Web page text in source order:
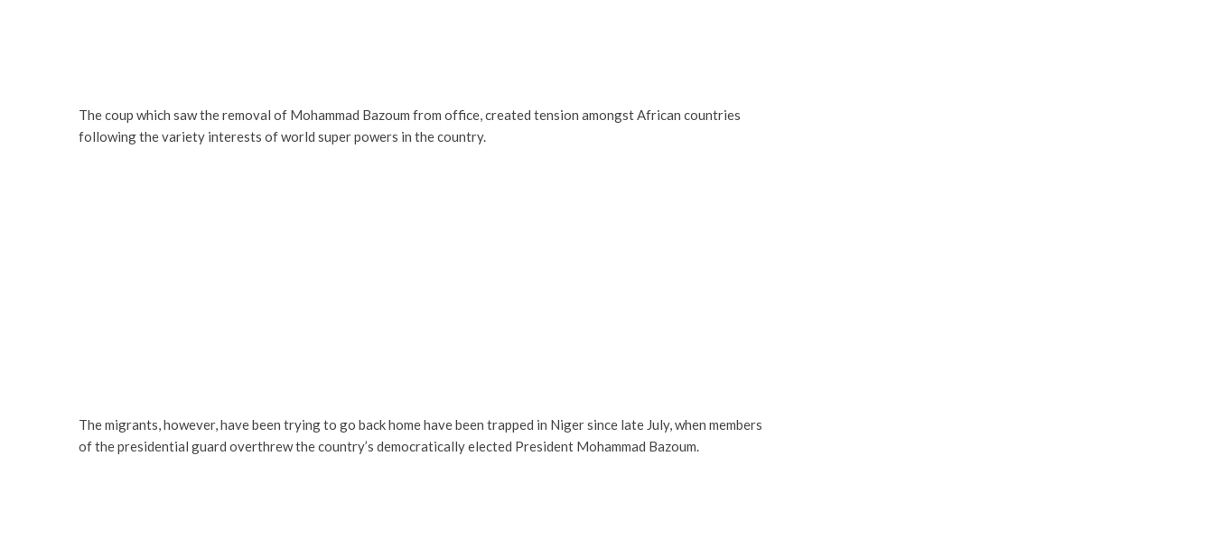
The coup which saw the removal of Mohammad Bazoum from office, created tension amongst African countries
following the variety interests of world super powers in the country.
The migrants, however, have been trying to go back home have been trapped in Niger since late July, when members
of the presidential guard overthrew the country’s democratically elected President Mohammad Bazoum.